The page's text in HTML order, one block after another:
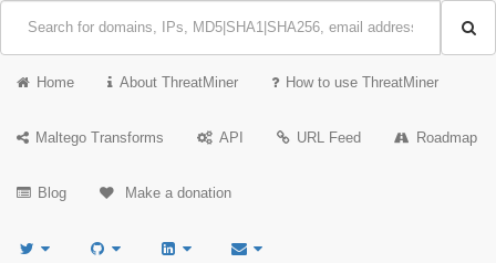
Home About ThreatMiner How to use ThreatMiner
Maltego Transforms API URL Feed Roadmap
Blog Make a donation